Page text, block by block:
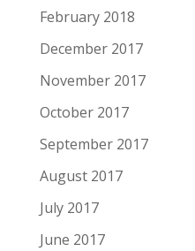
February 2018
December 2017
November 2017
October 2017
September 2017
August 2017
July 2017
June 2017